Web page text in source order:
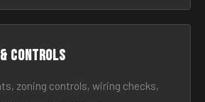
Controls
zoning controls, wiring checks,